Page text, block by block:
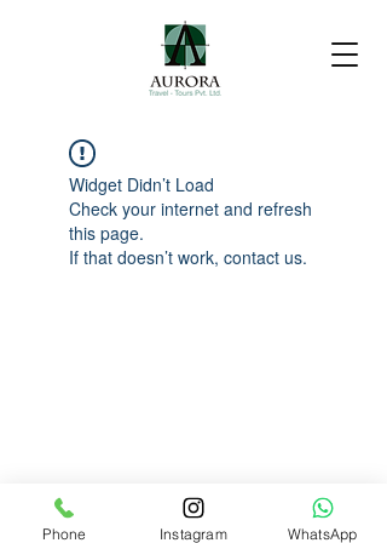
Widget Didn’t Load
Check your internet and refresh
this page.
If that doesn’t work, contact us.
Phone Instagram WhatsApp